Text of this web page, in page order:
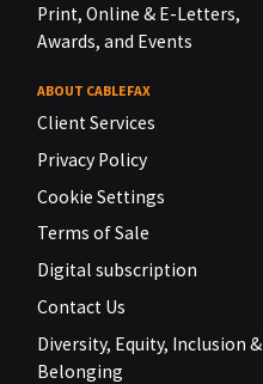
Print, Online & E-Letters,
Awards, and Events
ABOUT CABLEFAX
Client Services
Privacy Policy
Cookie Settings
Terms of Sale
Digital subscription
Contact Us
Diversity, Equity, Inclusion &
Belonging